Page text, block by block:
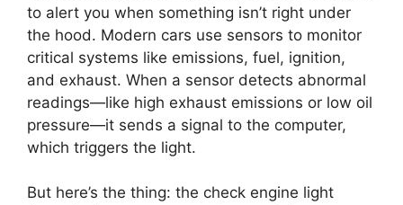
to alert you when something isn’t right under
the hood. Modern cars use sensors to monitor
critical systems like emissions, fuel, ignition,
and exhaust. When a sensor detects abnormal
readings—like high exhaust emissions or low oil
pressure—it sends a signal to the computer,
which triggers the light.
But here’s the thing: the check engine light